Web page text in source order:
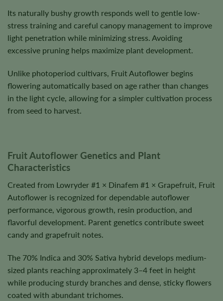
Its naturally bushy growth responds well to gentle low-
stress training and careful canopy management to improve
light penetration while minimizing stress. Avoiding
excessive pruning helps maximize plant development.
Unlike photoperiod cultivars, Fruit Autoflower begins
flowering automatically based on age rather than changes
in the light cycle, allowing for a simpler cultivation process
from seed to harvest.
Fruit Autoflower Genetics and Plant
Characteristics
Created from Lowryder #1 × Dinafem #1 × Grapefruit, Fruit
Autoflower is recognized for dependable autoflower
performance, vigorous growth, resin production, and
flavorful development. Parent genetics contribute sweet
candy and grapefruit notes.
The 70% Indica and 30% Sativa hybrid develops medium-
sized plants reaching approximately 3–4 feet in height
while producing sturdy branches and dense, sticky flowers
coated with abundant trichomes.